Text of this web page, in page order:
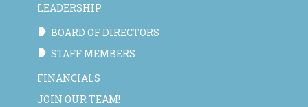
LEADERSHIP
BOARD OF DIRECTORS
STAFF MEMBERS
FINANCIALS
JOIN OUR TEAM!